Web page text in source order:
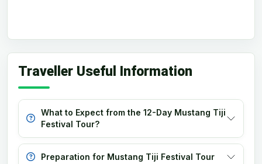
Traveller Useful Information
What to Expect from the 12-Day Mustang Tiji
Festival Tour?
Preparation for Mustang Tiji Festival Tour